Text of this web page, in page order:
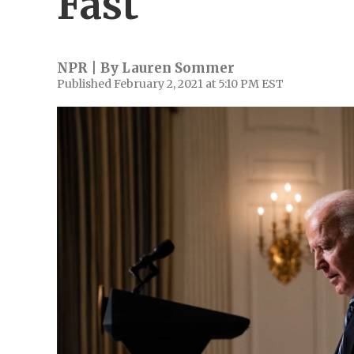
NPR | By Lauren Sommer
Published February 2, 2021 at 5:10 PM EST